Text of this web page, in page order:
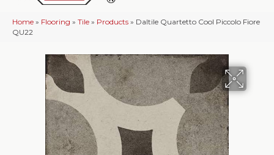
Home » Flooring » Tile » Products » Daltile Quartetto Cool Piccolo Fiore
QU22